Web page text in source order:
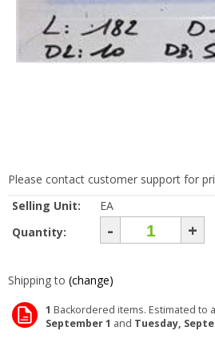
Please contact customer support for
Selling Unit:
EA
Quantity:
- +
Shipping to (change)
1 Backordered items. Estimated to
September 1 and Tuesday,